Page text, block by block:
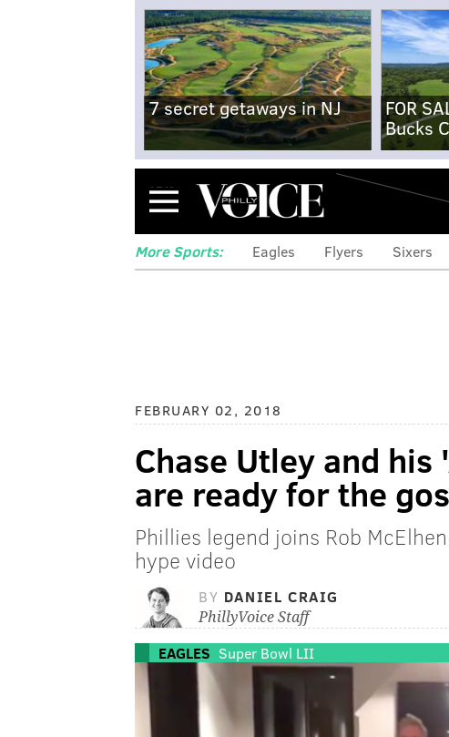
7 secret getaways in NJ
FOR
Bucks
Menu
More Sports: Eagles Flyers Sixers
FEBRUARY 02, 2018
Chase Utley and
are ready for the
Phillies legend joins Rob
hype video
BY DANIEL CRAIG
PhillyVoice Staff
EAGLES Super Bowl LII